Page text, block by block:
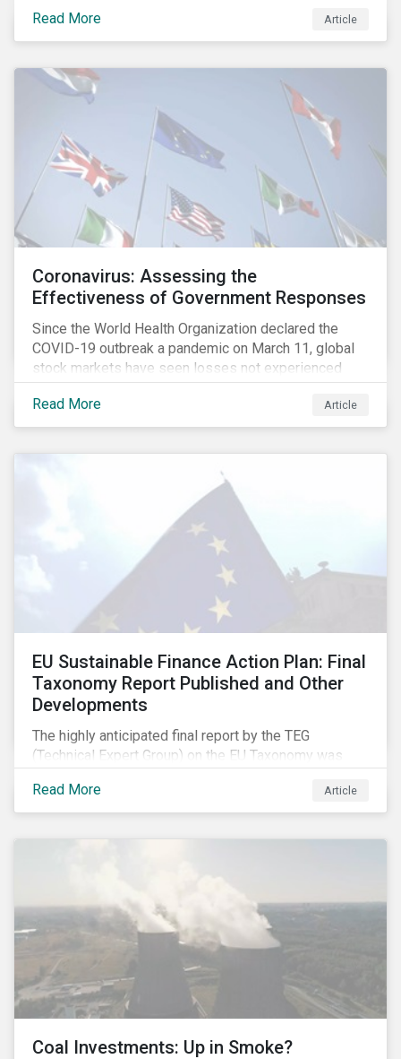
Fake news spreads faster and more easily than the
virus and is just as dangerous.”[i]
Read More Article
Coronavirus: Assessing the
Effectiveness of Government Responses
Since the World Health Organization declared the
COVID-19 outbreak a pandemic on March 11, global
stock markets have seen losses not experienced
since the 2008 financial crisis.
Read More
Article
EU Sustainable Finance Action Plan: Final
Taxonomy Report Published and Other
Developments
The highly anticipated final report by the TEG
(Technical Expert Group) on the EU Taxonomy was
information session. You can read our blog post on
last fall’s developments here.
Read More Article
Coal Investments: Up in Smoke?